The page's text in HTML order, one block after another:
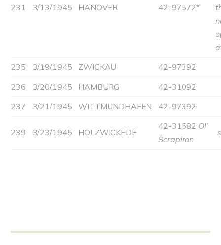
231 3/13/1945 HANOVER 42-97572*
235
3/19/1945 ZWICKAU
42-97392
236
3/20/1945 HAMBURG
42-31092
237
3/21/1945 WITTMUNDHAFEN 42-97392
239 3/23/1945 HOLZWICKEDE
42-31582 Ol’
Scrapiron